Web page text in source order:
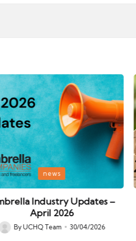
news
Industry Updates –
April 2026
Posted
ByUCHQ Team 30/04/2026